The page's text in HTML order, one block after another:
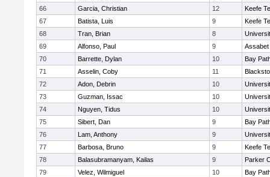
66
Garcia, Christian 12
Keefe
67
Batista, Luis 9
Keefe
68
Tran, Brian 8
69
Alfonso, Paul 9
Assabet
70
Barrette, Dylan 10
Bay
71
Asselin, Coby 11
72
Adon, Debrin 10
73
Guzman, Issac 10
74
Nguyen, Tidus 10
75
Sibert, Dan 9
Bay
76
Lam, Anthony 9
77
Barbosa, Bruno 9
Keefe
78
Balasubramanyam, Kailas 9
Parker
79
Velez, Wilmiguel 10
Bay